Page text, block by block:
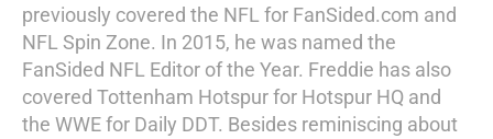
previously covered the NFL for FanSided.com and
NFL Spin Zone. In 2015, he was named the
FanSided NFL Editor of the Year. Freddie has also
covered Tottenham Hotspur for Hotspur HQ and
the WWE for Daily DDT. Besides reminiscing about